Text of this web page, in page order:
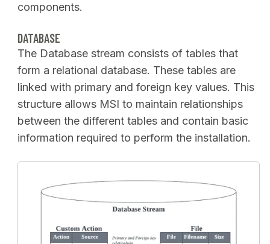
components.
DATABASE
The Database stream consists of tables that
form a relational database. These tables are
linked with primary and foreign key values. This
structure allows MSI to maintain relationships
between the different tables and contain basic
information required to perform the installation.